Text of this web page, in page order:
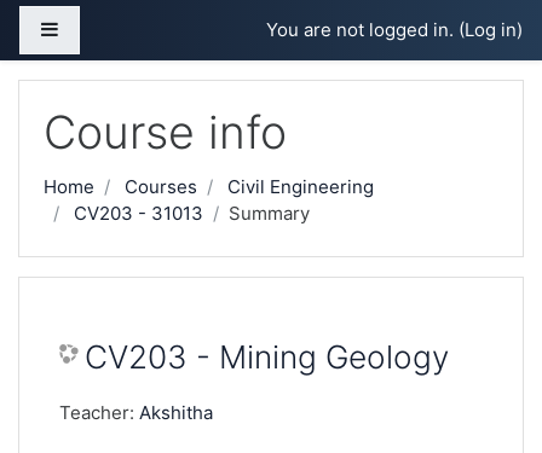
Skip to main content
You are not logged in. (Log in)
Course info
Home Courses
Civil Engineering
CV203 - 31013
Summary
CV203 - Mining Geology
Teacher: Akshitha